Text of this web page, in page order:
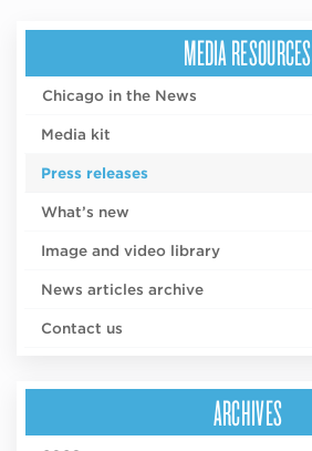
MEDIA RESOURCES
Chicago in the News
Media kit
Press releases
What’s new
Image and video library
News articles archive
Contact us
ARCHIVES